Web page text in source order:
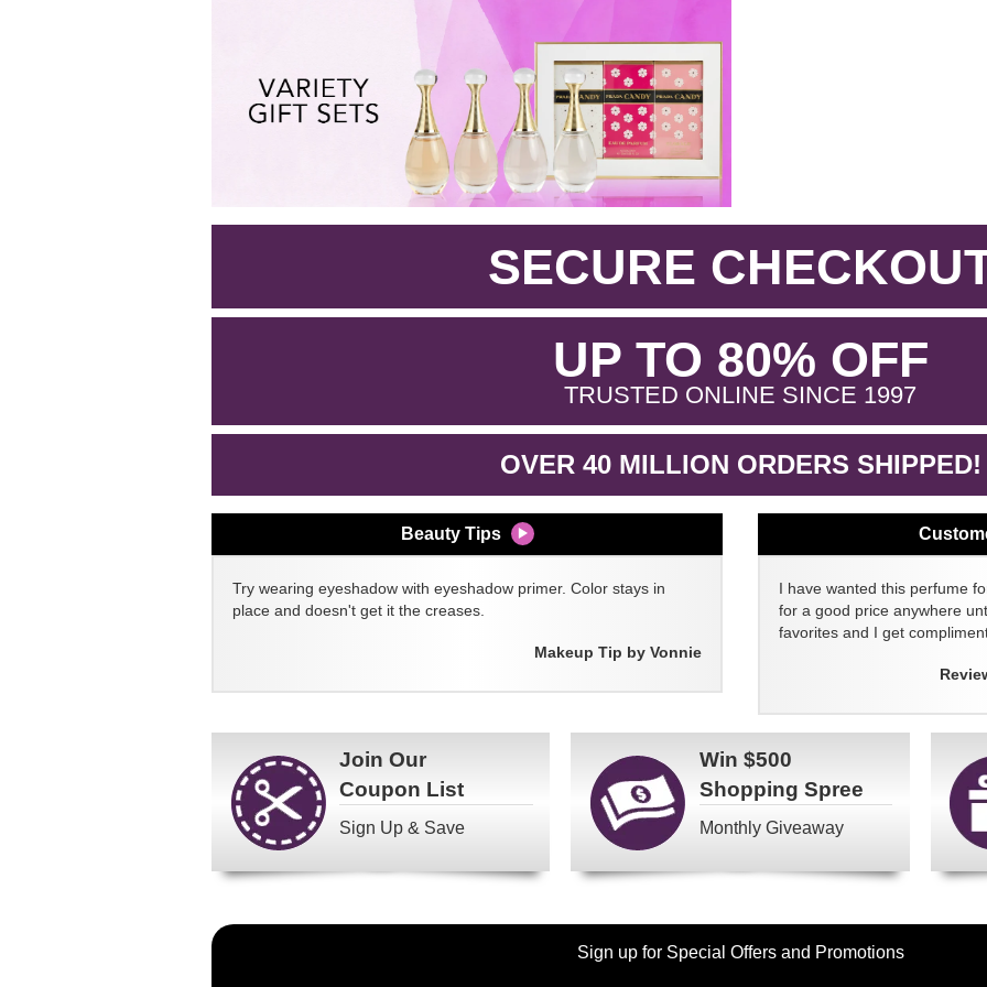
SECURE
UP TO 80% OFF.
TRUSTED ONLINE SINCE 1997.
OVER 40 MILLION ORDERS SHIPPED!
Beauty Tips
Try wearing eyeshadow with eyeshadow primer. Color stays in
place and doesn't get it the creases.
Makeup Tip by Vonnie
I have wanted this perfume
for a good price anywhere
favorites and I get
Join Our
Coupon List
Sign Up & Save
Win $500
Shopping Spree
Monthly Giveaway
Become
Sign up for Special Offers and Promotions